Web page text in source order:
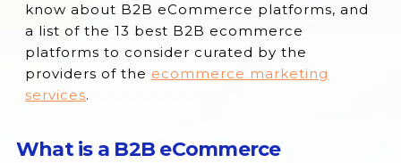
know about B2B eCommerce platforms, and
a list of the 13 best B2B ecommerce
platforms to consider curated by the
providers of the ecommerce marketing
services.
What is a B2B eCommerce